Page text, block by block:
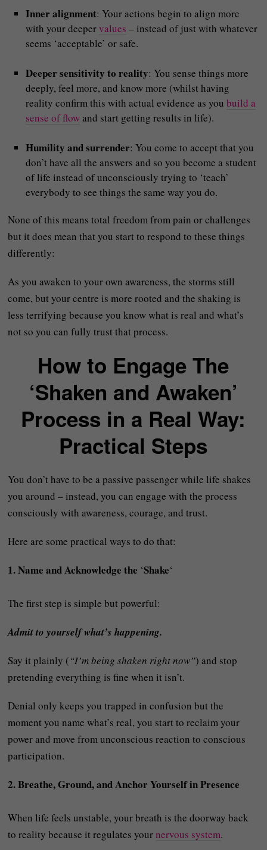
Inner alignment: Your actions begin to align more
with your deepervalues – instead of just with whatever
seems ‘acceptable’ or safe.
Deeper sensitivity to reality: You sense things more
deeply, feel more, and know more (whilst having
reality confirm this with actual evidence as youbuild a
sense of flowand start getting results in life).
Humility and surrender: You come to accept that you
don’t have all the answers and so you become a student
of life instead of unconsciously trying to ‘teach’
everybody to see things the same way you do.
None of this means total freedom from pain or challenges
but it does mean that you start to respond to these things
differently:
As you awaken to your own awareness, the storms still
come, but your centre is more rooted and the shaking is
less terrifying because you know what is real and what’s
not so you can fully trust that process.
How to Engage The
‘Shaken and Awaken’
Process in a Real Way:
Practical Steps
You don’t have to be a passive passenger while life shakes
you around – instead, you can engage with the process
consciously with awareness, courage, and trust.
Here are some practical ways to do that:
1. Name and Acknowledge the ‘Shake‘
The first step is simple but powerful:
Admit to yourself what’s happening.
Say it plainly (“I’m being shaken right now”) and stop
pretending everything is fine when it isn’t.
Denial only keeps you trapped in confusion but the
moment you name what’s real, you start to reclaim your
power and move from unconscious reaction to conscious
participation.
2. Breathe, Ground, and Anchor Yourself in Presence
When life feels unstable, your breath is the doorway back
to reality because it regulates yournervous system.